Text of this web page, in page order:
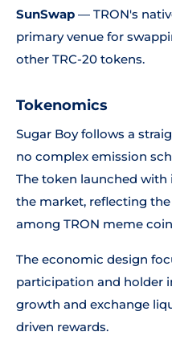
SunSwap — TRON's
primary venue for
other TRC-20 tokens.
Tokenomics
Sugar Boy follows a
no complex emission
The token launched
the market, reflecting
among TRON meme
The economic design
participation and holder
growth and exchange
driven rewards.